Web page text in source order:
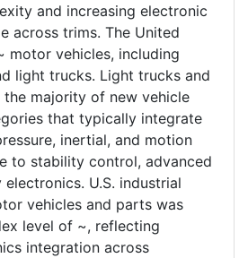
and increasing electronic
across trims. The United
motor vehicles, including
light trucks. Light trucks and
the majority of new vehicle
that typically integrate
inertial, and motion
to stability control, advanced
U.S. industrial
vehicles and parts was
level of ~, reflecting
integration across